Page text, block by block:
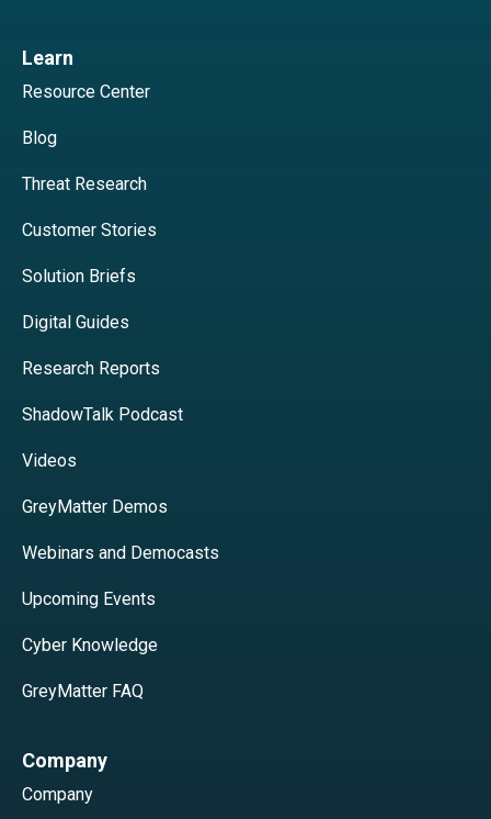
Learn
Resource Center
Blog
Threat Research
Customer Stories
Solution Briefs
Digital Guides
Research Reports
ShadowTalk Podcast
Videos
GreyMatter Demos
Webinars and Democasts
Upcoming Events
Cyber Knowledge
GreyMatter FAQ
Company
Company